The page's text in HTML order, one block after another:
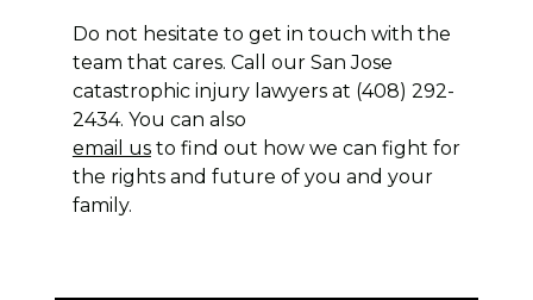
Do not hesitate to get in touch with the
team that cares. Call our San Jose
catastrophic injury lawyers at (408) 292-
2434. You can also
email usto find out how we can fight for
the rights and future of you and your
family.